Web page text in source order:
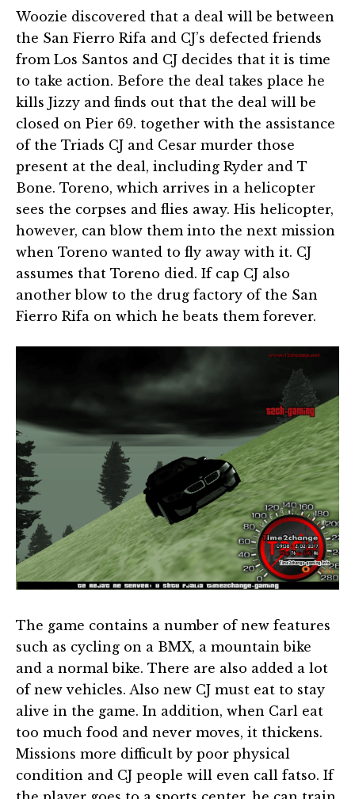
Woozie discovered that a deal will be between
the San Fierro Rifa and CJ’s defected friends
from Los Santos and CJ decides that it is time
to take action. Before the deal takes place he
kills Jizzy and finds out that the deal will be
closed on Pier 69. together with the assistance
of the Triads CJ and Cesar murder those
present at the deal, including Ryder and T
Bone. Toreno, which arrives in a helicopter
sees the corpses and flies away. His helicopter,
however, can blow them into the next mission
when Toreno wanted to fly away with it. CJ
assumes that Toreno died. If cap CJ also
another blow to the drug factory of the San
Fierro Rifa on which he beats them forever.
The game contains a number of new features
such as cycling on a BMX, a mountain bike
and a normal bike. There are also added a lot
of new vehicles. Also new CJ must eat to stay
alive in the game. In addition, when Carl eat
too much food and never moves, it thickens.
Missions more difficult by poor physical
condition and CJ people will even call fatso. If